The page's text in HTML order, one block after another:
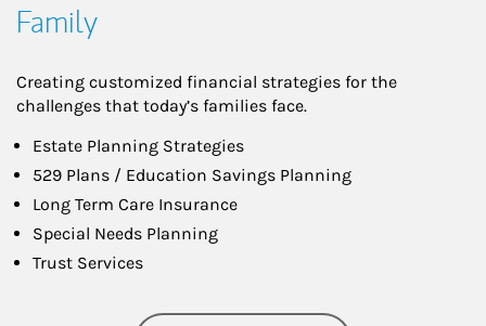
Family
Creating customized financial strategies for the
challenges that today’s families face.
Estate Planning Strategies
529 Plans / Education Savings Planning
Long Term Care Insurance
Special Needs Planning
Trust Services